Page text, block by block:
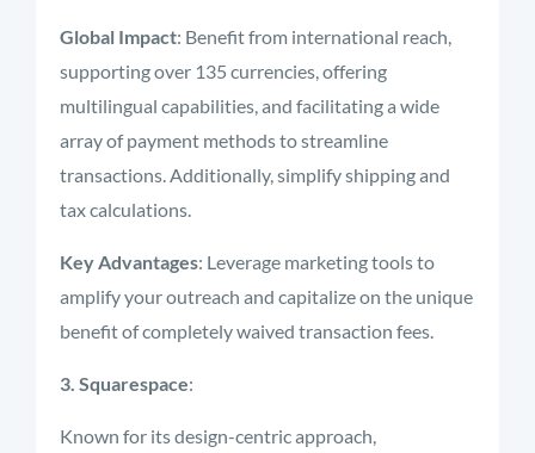
Global Impact: Benefit from international reach,
supporting over 135 currencies, offering
multilingual capabilities, and facilitating a wide
array of payment methods to streamline
transactions. Additionally, simplify shipping and
tax calculations.
Key Advantages: Leverage marketing tools to
amplify your outreach and capitalize on the unique
benefit of completely waived transaction fees.
3. Squarespace:
Known for its design-centric approach,